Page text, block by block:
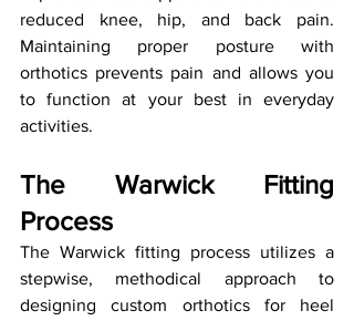
reduced knee, hip, and back pain.
Maintaining proper posture with
orthotics prevents pain and allows you
to function at your best in everyday
activities.
The Warwick Fitting
Process
The Warwick fitting process utilizes a
stepwise, methodical approach to
designing custom orthotics for heel